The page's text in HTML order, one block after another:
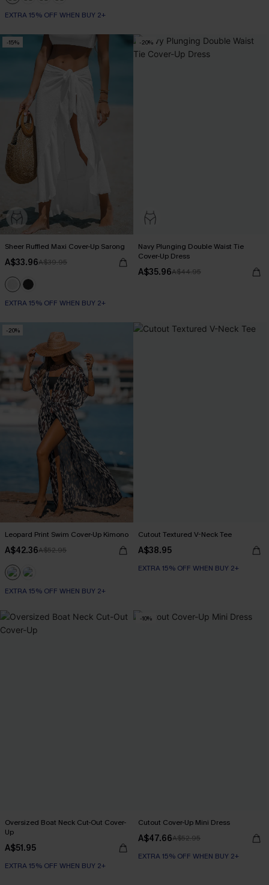
EXTRA 15% OFF WHEN BUY 2+
-15%
Sheer Ruffled Maxi Cover-Up Sarong
A$33.96A$39.95
EXTRA 15% OFF WHEN BUY 2+
-20%
Navy Plunging Double Waist Tie
Cover-Up Dress
A$35.96A$44.95
-20%
Leopard Print Swim Cover-Up Kimono
A$42.36A$52.95
EXTRA 15% OFF WHEN BUY 2+
Cutout Textured V-Neck Tee
A$38.95
EXTRA 15% OFF WHEN BUY 2+
Oversized Boat Neck Cut-Out Cover-
Up
A$51.95
EXTRA 15% OFF WHEN BUY 2+
-10%
Cutout Cover-Up Mini Dress
A$47.66A$52.95
EXTRA 15% OFF WHEN BUY 2+